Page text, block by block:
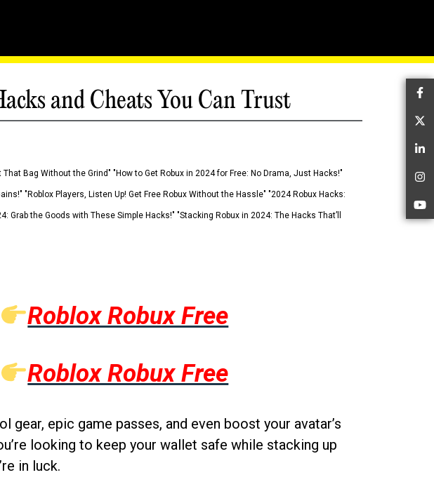
and Cheats You Can Trust
Bag Without the Grind" "How to Get Robux in 2024 for Free: No Drama, Just Hacks!"
"Roblox Players, Listen Up! Get Free Robux Without the Hassle" "2024 Robux Hacks:
Grab the Goods with These Simple Hacks!" "Stacking Robux in 2024: The Hacks That’ll
Roblox Robux Free
Roblox Robux Free
epic game passes, and even boost your avatar’s
looking to keep your wallet safe while stacking up
in luck.